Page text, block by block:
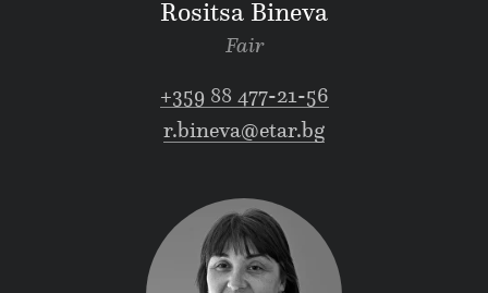
Rositsa Bineva
Fair
+359 88 477-21-56
r.bineva@etar.bg